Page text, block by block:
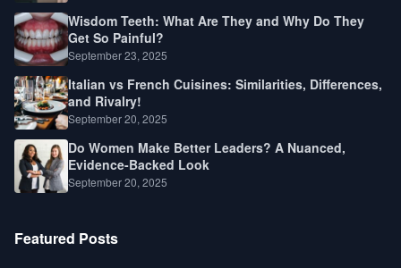
Wisdom Teeth: What Are They and Why Do They
Get So Painful?
September 23, 2025
Italian vs French Cuisines: Similarities, Differences,
and Rivalry!
September 20, 2025
Do Women Make Better Leaders? A Nuanced,
Evidence-Backed Look
September 20, 2025
Featured Posts